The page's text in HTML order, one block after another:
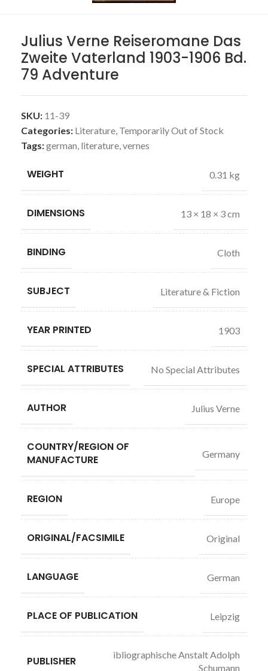
Julius Verne Reiseromane Das
Zweite Vaterland 1903-1906 Bd.
79 Adventure
SKU: 11-39
Categories: Literature, Temporarily Out of Stock
Tags:german, literature,vernes
WEIGHT 0.31 kg
DIMENSIONS 13 × 18 × 3 cm
BINDING Cloth
SUBJECT Literature & Fiction
YEAR PRINTED 1903
SPECIAL ATTRIBUTES No Special Attributes
AUTHOR Julius Verne
COUNTRY/REGION OF
MANUFACTURE
Germany
REGION Europe
ORIGINAL/FACSIMILE Original
LANGUAGE German
PLACE OF PUBLICATION Leipzig
PUBLISHER
ibliographische Anstalt Adolph
Schumann